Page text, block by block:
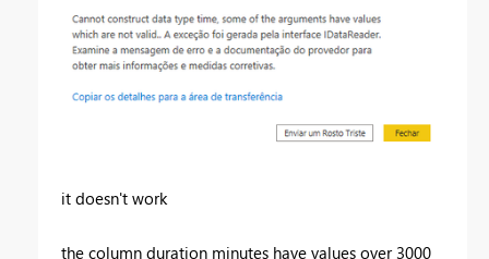
it doesn't work
the column duration minutes have values over 3000